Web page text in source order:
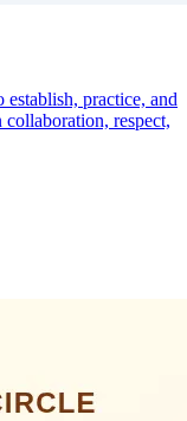
practice, and
collaboration, respect,